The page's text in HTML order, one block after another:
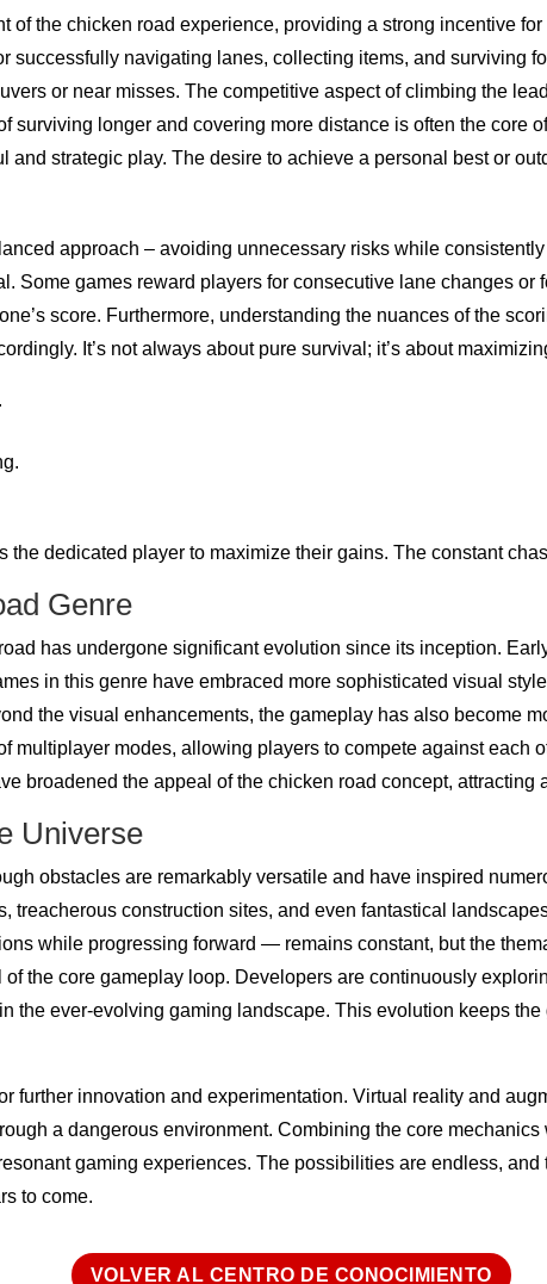
of the chicken road experience, providing a strong incentive
successfully navigating lanes, collecting items, and surviving
or near misses. The competitive aspect of climbing the
surviving longer and covering more distance is often the core
strategic play. The desire to achieve a personal best or
approach – avoiding unnecessary risks while
Some games reward players for consecutive lane changes
score. Furthermore, understanding the nuances of the
It’s not always about pure survival; it’s about
dedicated player to maximize their gains. The constant
Genre
has undergone significant evolution since its inception.
in this genre have embraced more sophisticated visual
the visual enhancements, the gameplay has also become
multiplayer modes, allowing players to compete against each
broadened the appeal of the chicken road concept, attracting
Universe
obstacles are remarkably versatile and have inspired
treacherous construction sites, and even fantastical
while progressing forward — remains constant, but the
the core gameplay loop. Developers are continuously
the ever-evolving gaming landscape. This evolution keeps
further innovation and experimentation. Virtual reality and
a dangerous environment. Combining the core
gaming experiences. The possibilities are endless,
to come.
VOLVER AL CENTRO DE CONOCIMIENTO